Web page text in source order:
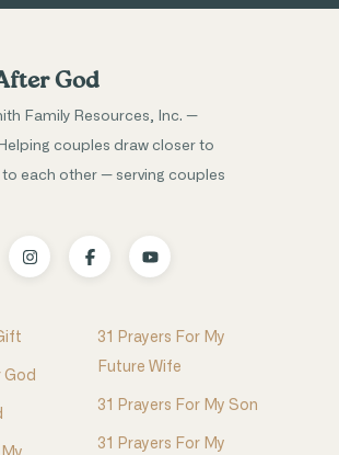
God
Family Resources, Inc. —
couples draw closer to
each other — serving couples
God
31 Prayers For My
Future Wife
31 Prayers For My Son
31 Prayers For My